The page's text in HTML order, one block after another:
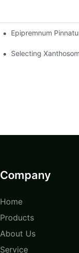
Epipremnum
Selecting
Company
Home
Products
About Us
Service